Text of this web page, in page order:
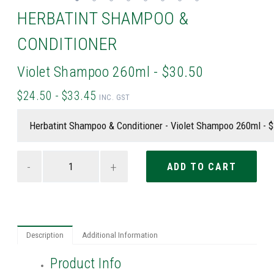
HERBATINT SHAMPOO &
CONDITIONER
Violet Shampoo 260ml - $30.50
$24.50 - $33.45 INC. GST
- +
Description Additional Information
Product Info